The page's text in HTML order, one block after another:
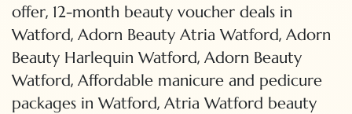
offer, 12-month beauty voucher deals in
Watford, Adorn Beauty Atria Watford, Adorn
Beauty Harlequin Watford, Adorn Beauty
Watford, Affordable manicure and pedicure
packages in Watford, Atria Watford beauty